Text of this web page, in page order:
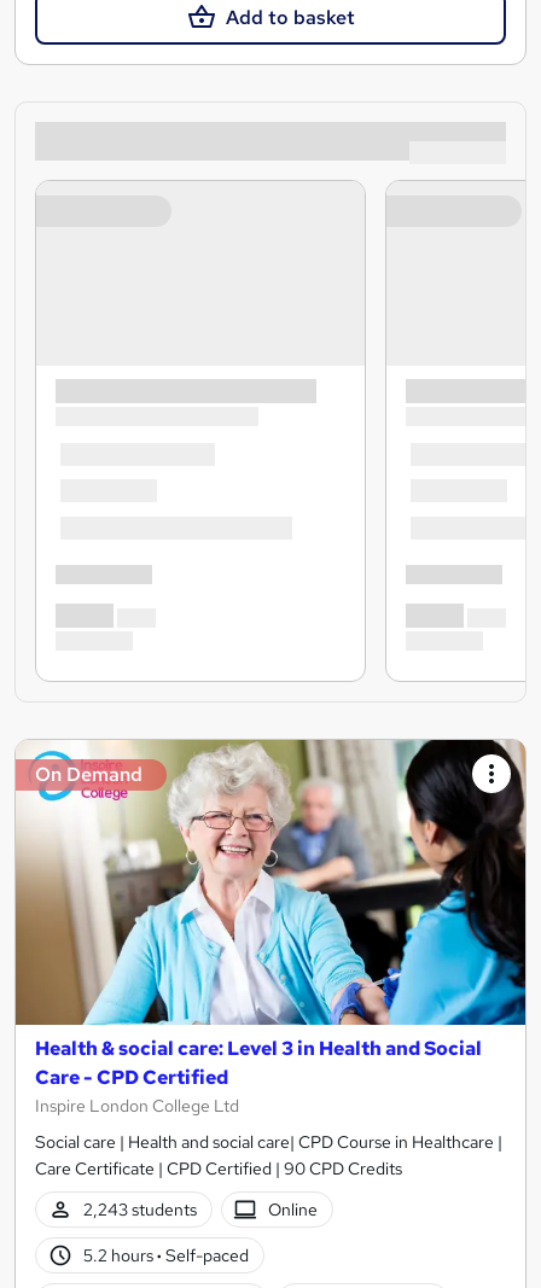
Add to basket
On Demand
Health & social care: Level 3 in Health and Social
Care - CPD Certified
Inspire London College Ltd
Social care | Health and social care| CPD Course in Healthcare |
Care Certificate | CPD Certified | 90 CPD Credits
2,243 students
Online
5.2 hours· Self-paced